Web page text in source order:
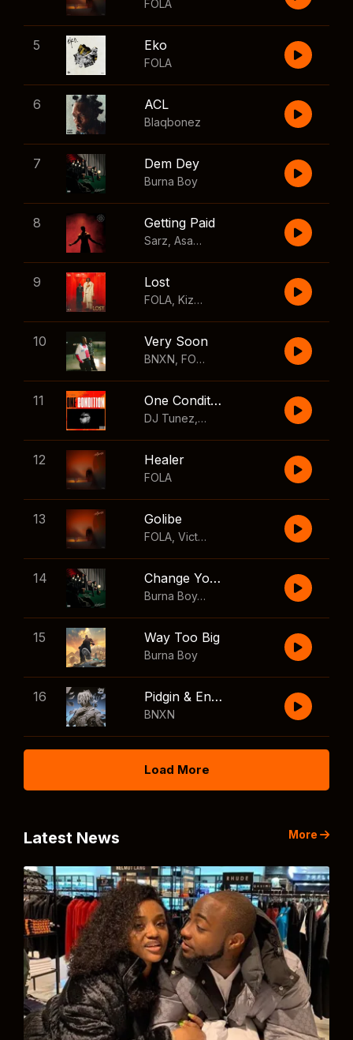
FOLA
5 Eko
FOLA
6 ACL
Blaqbonez
7 Dem Dey
Burna Boy
8 Getting Paid
Sarz Asake Skillibeng
9 Lost
FOLA Kizz Daniel
10 Very Soon
BNXN FOLA
11 One Condition
DJ Tunez Wizkid
12 Healer
FOLA
13 Golibe
FOLA Victony
14 Change Your Mind
Burna Boy
,Shaboozey
15 Way Too Big
Burna Boy
16 Pidgin & English
BNXN
Load More
Latest News More